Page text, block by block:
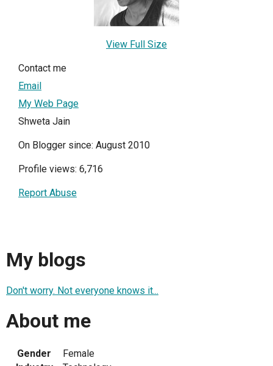
View Full Size
Contact me
Email
My Web Page
Shweta Jain
On Blogger since: August 2010
Profile views: 6,716
Report Abuse
My blogs
Don't worry. Not everyone knows it...
About me
Gender
Female